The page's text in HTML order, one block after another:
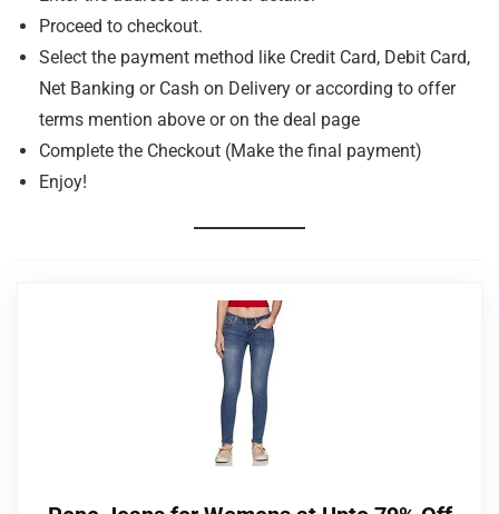
Proceed to checkout.
Select the payment method like Credit Card, Debit Card,
Net Banking or Cash on Delivery or according to offer
terms mention above or on the deal page
Complete the Checkout (Make the final payment)
Enjoy!